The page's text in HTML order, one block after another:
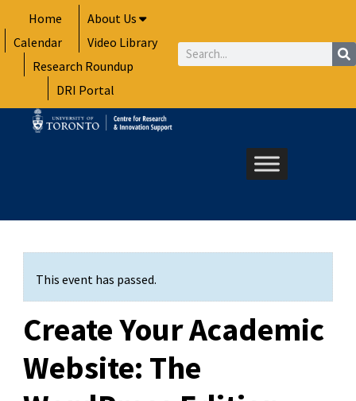
to
content
Home
About Us
Calendar
Video Library
Research Roundup
DRI Portal
Search
This event has passed.
Create Your Academic
Website: The